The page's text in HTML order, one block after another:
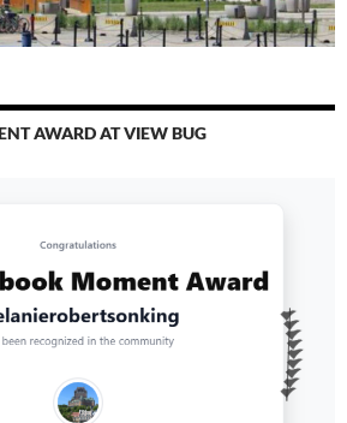
AWARD AT VIEW BUG